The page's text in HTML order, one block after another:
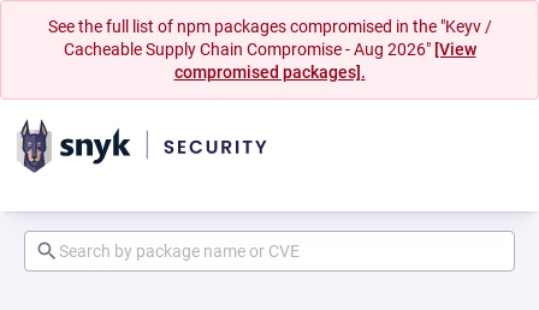
See the full list of npm packages compromised in the "Keyv /
Cacheable Supply Chain Compromise - Aug 2026" [View
compromised packages].